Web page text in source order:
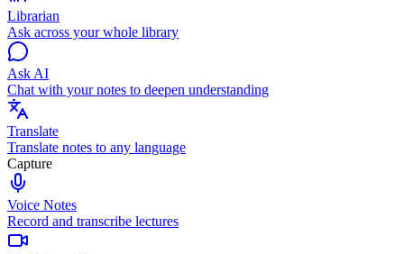
Librarian
Ask across your whole library
Ask AI
Chat with your notes to deepen understanding
Translate
Translate notes to any language
Capture
Voice Notes
Record and transcribe lectures